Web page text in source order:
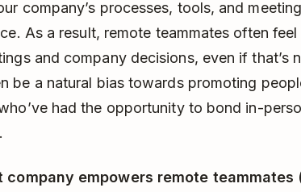
company’s processes, tools, and
As a result, remote teammates often
and company decisions, even if that’s
be a natural bias towards promoting
had the opportunity to bond in-
empowers remote teammates